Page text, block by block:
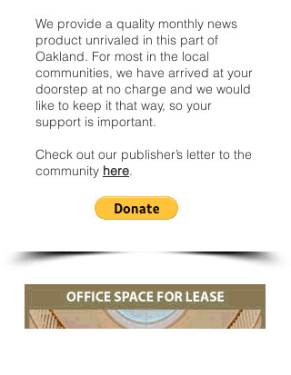
We provide a quality monthly news
product unrivaled in this part of
Oakland. For most in the local
communities, we have arrived at your
doorstep at no charge and we would
like to keep it that way, so your
support is important.
Check out our publisher’s letter to the
community here.